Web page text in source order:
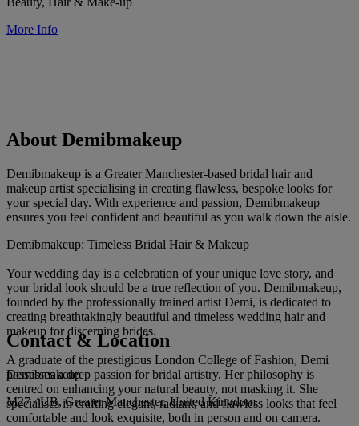
More Info
About Demibmakeup
Demibmakeup is a Greater Manchester-based bridal hair and
makeup artist specialising in creating flawless, bespoke looks for
your special day. With experience and passion, Demibmakeup
ensures you feel confident and beautiful as you walk down the aisle.
Demibmakeup: Timeless Bridal Hair & Makeup
Your wedding day is a celebration of your unique love story, and
your bridal look should be a true reflection of you. Demibmakeup,
founded by the professionally trained artist Demi, is dedicated to
creating breathtakingly beautiful and timeless wedding hair and
makeup for discerning brides.
A graduate of the prestigious London College of Fashion, Demi
possesses a deep passion for bridal artistry. Her philosophy is
centred on enhancing your natural beauty, not masking it. She
specialises in crafting elegant, radiant, and flawless looks that feel
comfortable and look exquisite, both in person and on camera.
Contact & Location
Demibmakeup
M27 4UB, Greater Manchester, United Kingdom